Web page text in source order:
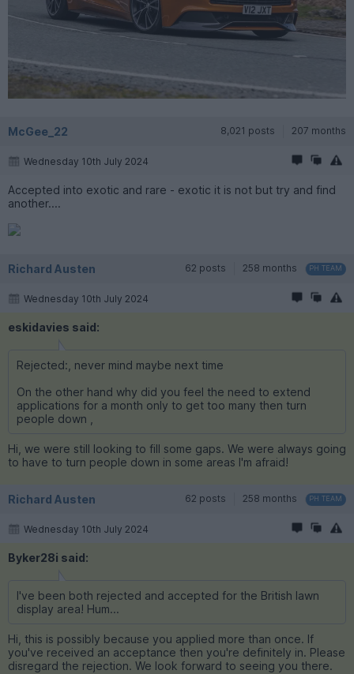
McGee_22 8,021 posts 207 months
Wednesday 10th July 2024
Accepted into exotic and rare - exotic it is not but try and find
another....
Richard Austen 62 posts 258 months PH TEAM
Wednesday 10th July 2024
eskidavies said:
Rejected:, never mind maybe next time
On the other hand why did you feel the need to extend
applications for a month only to get too many then turn
people down ,
Hi, we were still looking to fill some gaps. We were always going
to have to turn people down in some areas I'm afraid!
Richard Austen 62 posts 258 months PH TEAM
Wednesday 10th July 2024
Byker28i said:
I've been both rejected and accepted for the British lawn
display area! Hum...
Hi, this is possibly because you applied more than once. If
you've received an acceptance then you're definitely in. Please
disregard the rejection. We look forward to seeing you there.